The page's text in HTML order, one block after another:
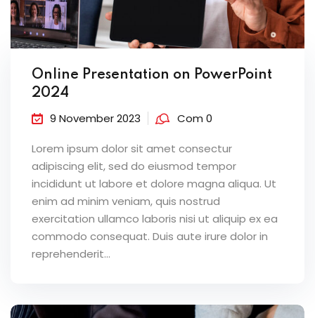
Online Presentation on PowerPoint
2024
9 November 2023 Com 0
Lorem ipsum dolor sit amet consectur
adipiscing elit, sed do eiusmod tempor
incididunt ut labore et dolore magna aliqua. Ut
enim ad minim veniam, quis nostrud
exercitation ullamco laboris nisi ut aliquip ex ea
commodo consequat. Duis aute irure dolor in
reprehenderit...